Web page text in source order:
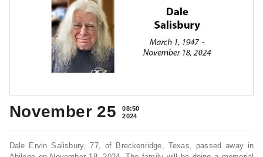
November 25
08:50
2024
Dale Ervin Salisbury, 77, of Breckenridge, Texas, passed away in